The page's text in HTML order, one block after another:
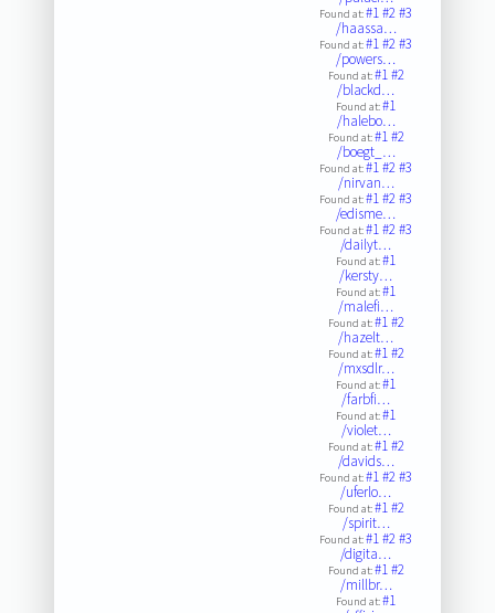
Found at:#1#2#3
/haassa…
Found at:#1#2#3
/powers…
Found at:#1#2
/blackd…
Found at:#1
/halebo…
Found at:#1#2
/boegt_…
Found at:#1#2#3
/nirvan…
Found at:#1#2#3
/edisme…
Found at:#1#2#3
/dailyt…
Found at:#1
/kersty…
Found at:#1
/malefi…
Found at:#1#2
/hazelt…
Found at:#1#2
/mxsdlr…
Found at:#1
/farbfi…
Found at:#1
/violet…
Found at:#1#2
/davids…
Found at:#1#2#3
/uferlo…
Found at:#1#2
/spirit…
Found at:#1#2#3
/digita…
Found at:#1#2
/millbr…
Found at:#1